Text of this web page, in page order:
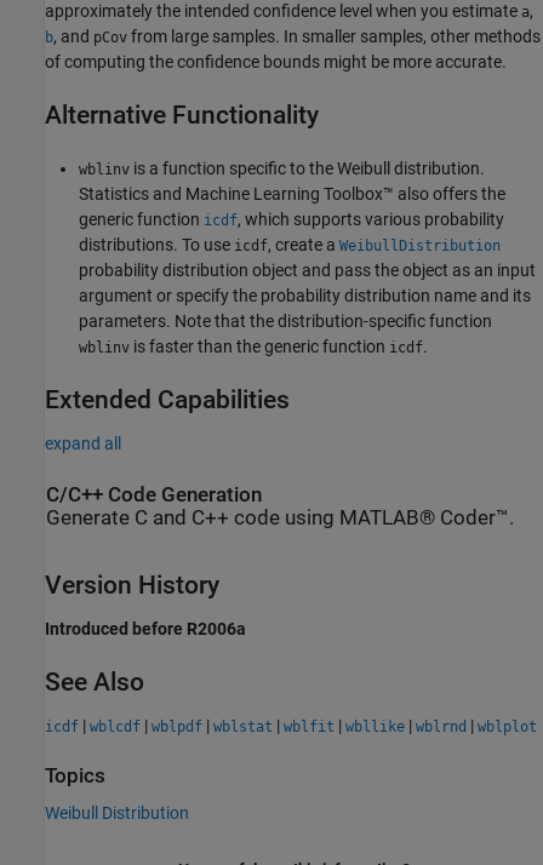
approximately the intended confidence level when you estimate a,
b, and pCov from large samples. In smaller samples, other methods
of computing the confidence bounds might be more accurate.
Alternative Functionality
wblinv is a function specific to the Weibull distribution.
Statistics and Machine Learning Toolbox™ also offers the
generic function icdf, which supports various probability
distributions. To use icdf, create a WeibullDistribution
probability distribution object and pass the object as an input
argument or specify the probability distribution name and its
parameters. Note that the distribution-specific function
wblinv is faster than the generic function icdf.
Extended Capabilities
expand all
C/C++ Code Generation
Generate C and C++ code using MATLAB® Coder™.
Version History
Introduced before R2006a
See Also
icdf | wblcdf | wblpdf | wblstat | wblfit | wbllike | wblrnd | wblplot
Topics
Weibull Distribution